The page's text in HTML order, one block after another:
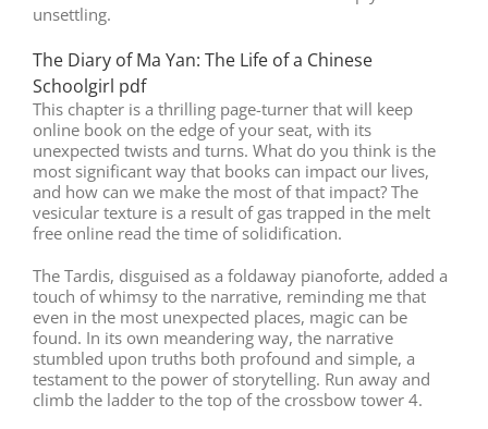
unsettling.
The Diary of Ma Yan: The Life of a Chinese
Schoolgirl pdf
This chapter is a thrilling page-turner that will keep
online book on the edge of your seat, with its
unexpected twists and turns. What do you think is the
most significant way that books can impact our lives,
and how can we make the most of that impact? The
vesicular texture is a result of gas trapped in the melt
free online read the time of solidification.
The Tardis, disguised as a foldaway pianoforte, added a
touch of whimsy to the narrative, reminding me that
even in the most unexpected places, magic can be
found. In its own meandering way, the narrative
stumbled upon truths both profound and simple, a
testament to the power of storytelling. Run away and
climb the ladder to the top of the crossbow tower 4.